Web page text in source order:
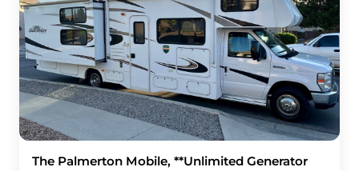
The Palmerton Mobile, **Unlimited Generator